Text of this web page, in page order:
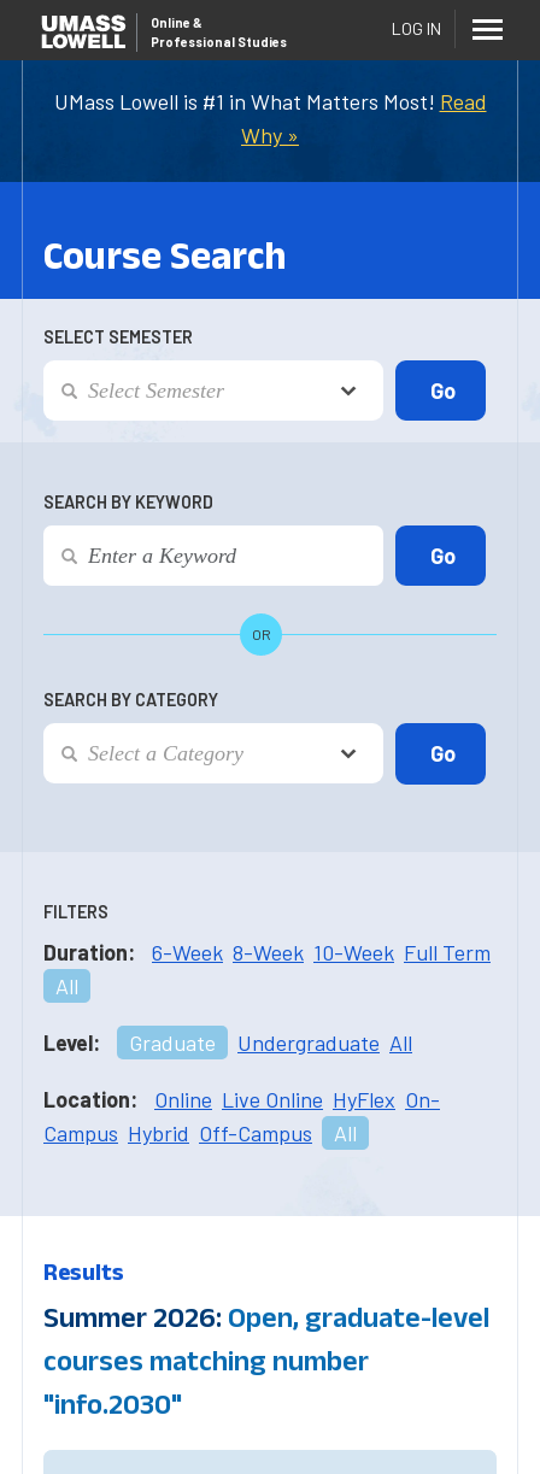
UMass Lowell is #1 in What Matters Most! Read
Why »
Online &
Professional Studies
LOG IN
Course Search
SELECT SEMESTER
SEARCH BY KEYWORD
OR
SEARCH BY CATEGORY
FILTERS
Duration: 6-Week 8-Week 10-Week Full Term
All
Level: Graduate Undergraduate All
Location: Online Live Online HyFlex On-
Campus Hybrid Off-Campus All
Results
Summer 2026: Open, graduate-level
courses matching number
"info.2030"